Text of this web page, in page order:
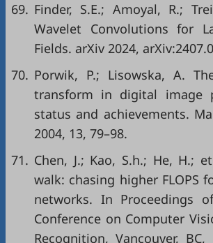
69. Finder, S.E.; Amoyal, R.;
Wavelet Convolutions for
Fields. arXiv 2024,
70. Porwik, P.; Lisowska, A.
transform in digital image
status and achievements.
2004, 13, 79–98.
71. Chen, J.; Kao, S.h.; He, H.;
walk: chasing higher FLOPS
networks. In Proceedings
Conference on Computer
Recognition, Vancouver, BC,